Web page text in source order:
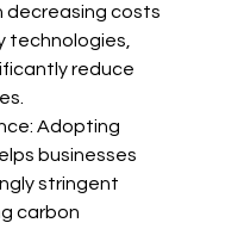
decreasing costs
technologies,
reduce
Adopting
businesses
stringent
carbon